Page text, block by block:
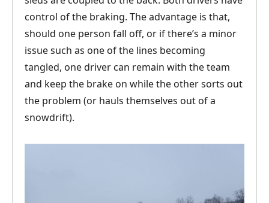
control of the braking. The advantage is that,
should one person fall off, or if there’s a minor
issue such as one of the lines becoming
tangled, one driver can remain with the team
and keep the brake on while the other sorts out
the problem (or hauls themselves out of a
snowdrift).